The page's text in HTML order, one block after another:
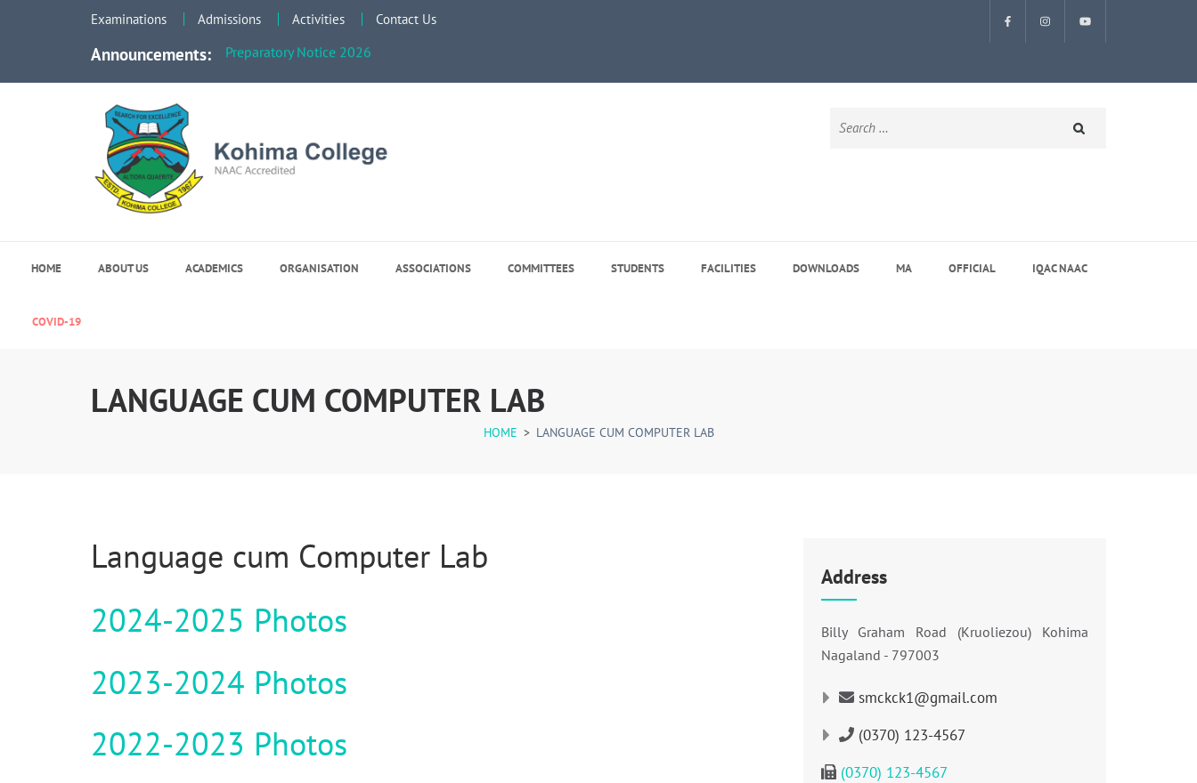
Examinations Admissions Activities Contact Us
Announcements:
Faculty Meeting Notice - June 5, 2026
Preparatory Notice 2026
HOME ABOUT US ACADEMICS ORGANISATION ASSOCIATIONS COMMITTEES STUDENTS FACILITIES DOWNLOADS MA OFFICIAL IQAC NAAC
COVID-19
LANGUAGE CUM COMPUTER LAB
HOME > LANGUAGE CUM COMPUTER LAB
Language cum Computer Lab
2024-2025 Photos
2023-2024 Photos
2022-2023 Photos
Address
Billy Graham Road (Kruoliezou) Kohima
Nagaland - 797003
smckck1@gmail.com
(0370) 123-4567
(0370) 123-4567